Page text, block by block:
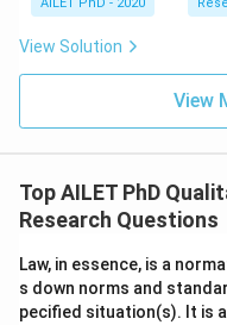
View Solution
View
Top AILET PhD
Research Questions
Law, in essence, is a
s down norms and
pecified situation(s). It is